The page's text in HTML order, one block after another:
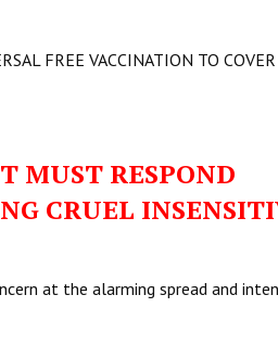
FREE VACCINATION TO
MUST RESPOND
CRUEL
at the alarming spread and